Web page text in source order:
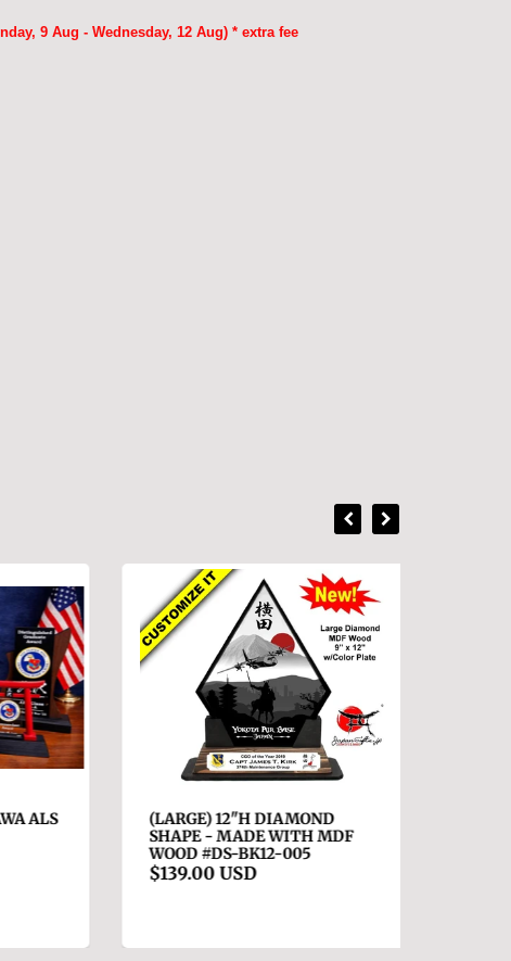
9 Aug - Wednesday, 12 Aug) * extra fee
ALS
(LARGE) 12"H DIAMOND
SHAPE - MADE WITH MDF
WOOD #DS-BK12-005
$139.00 USD